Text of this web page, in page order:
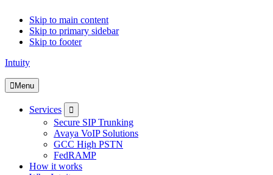
Skip to main content
Skip to primary sidebar
Skip to footer
Intuity
Menu
Services
Secure SIP Trunking
Avaya VoIP Solutions
GCC High PSTN
FedRAMP
How it works